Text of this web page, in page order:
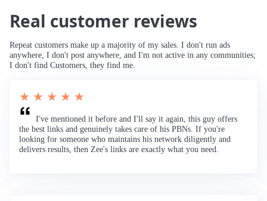
Real customer reviews
Repeat customers make up a majority of my sales. I don't run ads
anywhere, I don't post anywhere, and I'm not active in any communities;
I don't find Customers, they find me.
★ ★ ★ ★ ★
I've mentioned it before and I'll say it again, this guy offers
the best links and genuinely takes care of his PBNs. If you're
looking for someone who maintains his network diligently and
delivers results, then Zee's links are exactly what you need.